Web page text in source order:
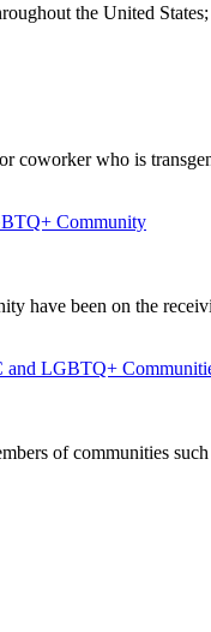
the United
coworker who is
Community
have been on the
and LGBTQ+
of communities